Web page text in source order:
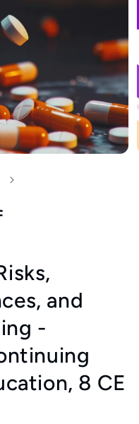
and
-
8 CE